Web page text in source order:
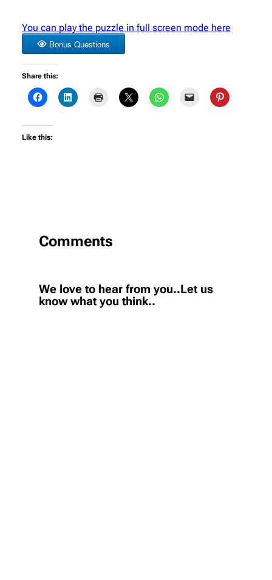
You can play the puzzle in full screen mode here
Bonus Questions
Share this:
Like this:
Comments
We love to hear from you..Let us
know what you think..